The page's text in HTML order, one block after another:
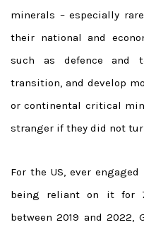
minerals – especially
their national and
such as defence and
transition, and develop
or continental critical
stranger if they did not
For the US, ever
being reliant on it for
between 2019 and 2022,